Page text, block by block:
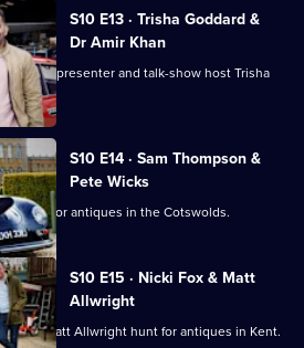
S10 E13 · Trisha Goddard &
Dr Amir Khan
on presenter and talk-show host Trisha
S10 E14 · Sam Thompson &
Pete Wicks
hunt for antiques in the Cotswolds.
S10 E15 · Nicki Fox & Matt
Allwright
and Matt Allwright hunt for antiques in Kent.